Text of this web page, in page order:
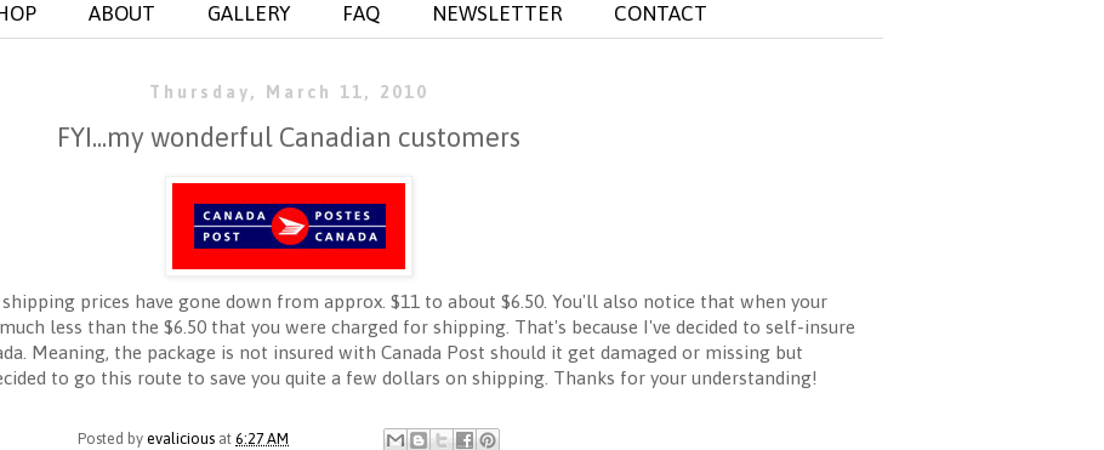
ABOUT GALLERY FAQ NEWSLETTER CONTACT
Thursday, March 11, 2010
FYI...my wonderful Canadian customers
prices have gone down from approx. $11 to about $6.50. You'll also notice that when your
less than the $6.50 that you were charged for shipping. That's because I've decided to self-insure
Meaning, the package is not insured with Canada Post should it get damaged or missing but
to go this route to save you quite a few dollars on shipping. Thanks for your understanding!
Posted byevalicious at6:27 AM